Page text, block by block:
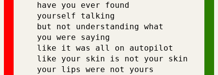
have you ever found
yourself talking
but not understanding what
you were saying
like it was all on autopilot
like your skin is not your skin
your lips were not yours